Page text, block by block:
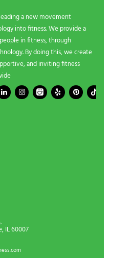
a new movement
into fitness. We provide a
in fitness, through
By doing this, we create
and inviting fitness
IL 60007